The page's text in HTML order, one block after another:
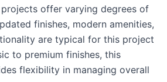
offer varying degrees of
finishes, modern amenities,
are typical for this project
to premium finishes, this
flexibility in managing overall